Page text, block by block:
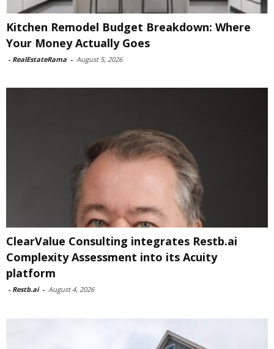
Kitchen Remodel Budget Breakdown: Where
Your Money Actually Goes
- RealEstateRama - August 5, 2026
ClearValue Consulting integrates Restb.ai
Complexity Assessment into its Acuity
platform
- Restb.ai - August 4, 2026